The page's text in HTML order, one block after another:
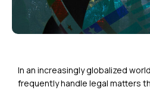
In an increasingly globalized
frequently handle legal matters